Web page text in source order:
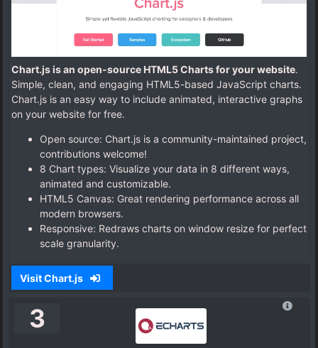
Chart.js is an open-source HTML5 Charts for your website.
Simple, clean, and engaging HTML5-based JavaScript charts.
Chart.js is an easy way to include animated, interactive graphs
on your website for free.
Open source: Chart.js is a community-maintained project,
contributions welcome!
8 Chart types: Visualize your data in 8 different ways,
animated and customizable.
HTML5 Canvas: Great rendering performance across all
modern browsers.
Responsive: Redraws charts on window resize for perfect
scale granularity.
Visit Chart.js
3